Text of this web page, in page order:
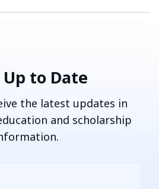
Up to Date
the latest updates in
and scholarship